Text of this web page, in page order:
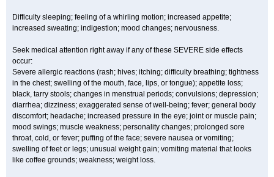
Difficulty sleeping; feeling of a whirling motion; increased appetite;
increased sweating; indigestion; mood changes; nervousness.
Seek medical attention right away if any of these SEVERE side effects
occur:
Severe allergic reactions (rash; hives; itching; difficulty breathing; tightness
in the chest; swelling of the mouth, face, lips, or tongue); appetite loss;
black, tarry stools; changes in menstrual periods; convulsions; depression;
diarrhea; dizziness; exaggerated sense of well-being; fever; general body
discomfort; headache; increased pressure in the eye; joint or muscle pain;
mood swings; muscle weakness; personality changes; prolonged sore
throat, cold, or fever; puffing of the face; severe nausea or vomiting;
swelling of feet or legs; unusual weight gain; vomiting material that looks
like coffee grounds; weakness; weight loss.